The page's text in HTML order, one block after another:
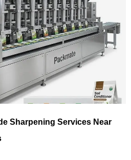
Sharpening Services Near